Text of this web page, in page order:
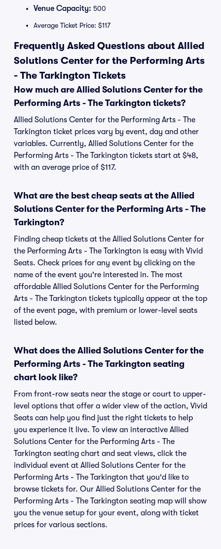
Venue Capacity: 500
Average Ticket Price: $117
Frequently Asked Questions about Allied
Solutions Center for the Performing Arts
- The Tarkington Tickets
How much are Allied Solutions Center for the
Performing Arts - The Tarkington tickets?
Allied Solutions Center for the Performing Arts - The
Tarkington ticket prices vary by event, day and other
variables. Currently, Allied Solutions Center for the
Performing Arts - The Tarkington tickets start at $48,
with an average price of $117.
What are the best cheap seats at the Allied
Solutions Center for the Performing Arts - The
Tarkington?
Finding cheap tickets at the Allied Solutions Center for
the Performing Arts - The Tarkington is easy with Vivid
Seats. Check prices for any event by clicking on the
name of the event you're interested in. The most
affordable Allied Solutions Center for the Performing
Arts - The Tarkington tickets typically appear at the top
of the event page, with premium or lower-level seats
listed below.
What does the Allied Solutions Center for the
Performing Arts - The Tarkington seating
chart look like?
From front-row seats near the stage or court to upper-
level options that offer a wider view of the action, Vivid
Seats can help you find just the right tickets to help
you experience it live. To view an interactive Allied
Solutions Center for the Performing Arts - The
Tarkington seating chart and seat views, click the
individual event at Allied Solutions Center for the
Performing Arts - The Tarkington that you'd like to
browse tickets for. Our Allied Solutions Center for the
Performing Arts - The Tarkington seating map will show
you the venue setup for your event, along with ticket
prices for various sections.